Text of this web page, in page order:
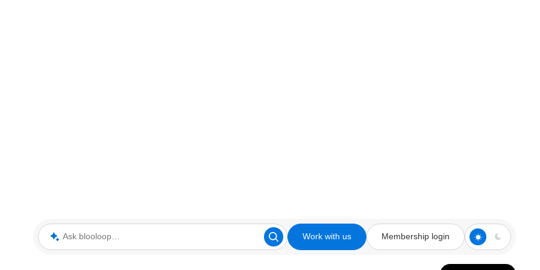
Ask blooloop Work with us Membership login